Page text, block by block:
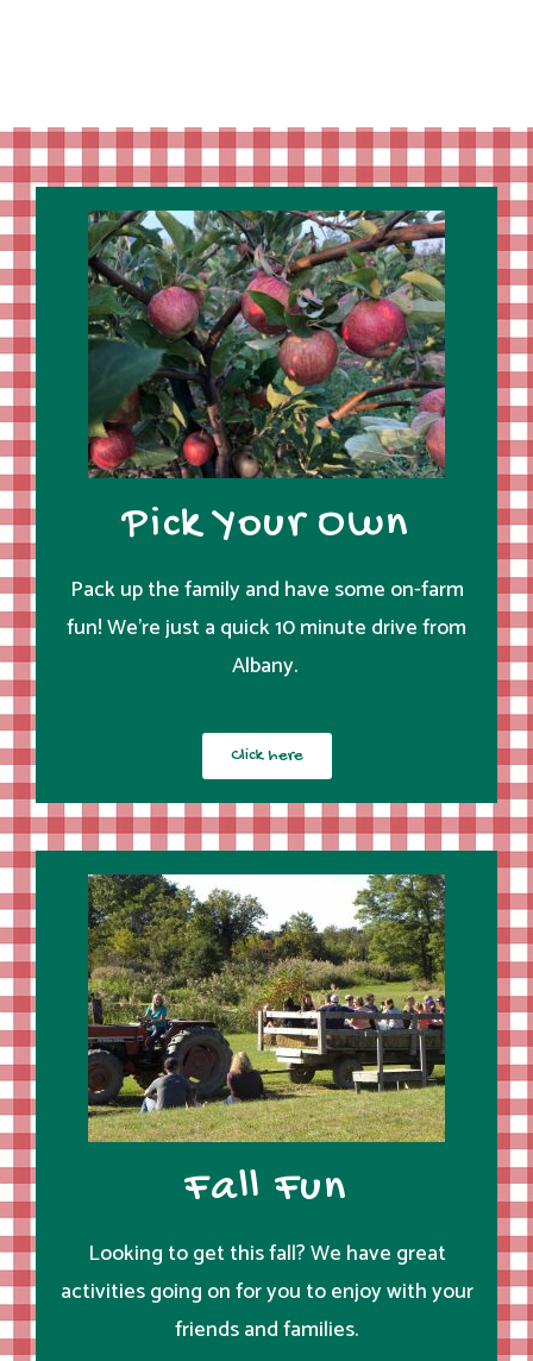
Pick Your Own
Pack up the family and have some on-farm
fun! We’re just a quick 10 minute drive from
Albany.
Click here
Fall Fun
Looking to get this fall? We have great
activities going on for you to enjoy with your
friends and families.